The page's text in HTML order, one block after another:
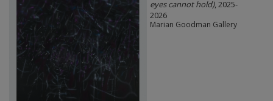
eyes cannot hold), 2025-
2026
Marian Goodman Gallery